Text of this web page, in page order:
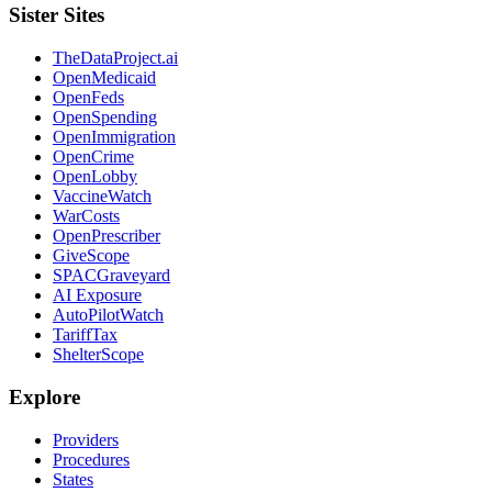
Sister Sites
TheDataProject.ai
OpenMedicaid
OpenFeds
OpenSpending
OpenImmigration
OpenCrime
OpenLobby
VaccineWatch
WarCosts
OpenPrescriber
GiveScope
SPACGraveyard
AI Exposure
AutoPilotWatch
TariffTax
ShelterScope
Explore
Providers
Procedures
States